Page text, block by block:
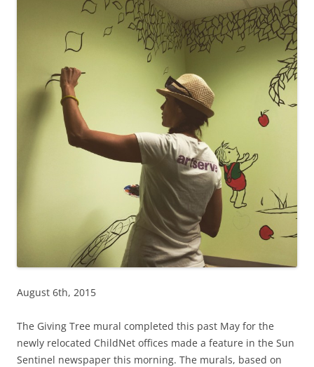
August 6th, 2015
The Giving Tree mural completed this past May for the
newly relocated ChildNet offices made a feature in the Sun
Sentinel newspaper this morning. The murals, based on